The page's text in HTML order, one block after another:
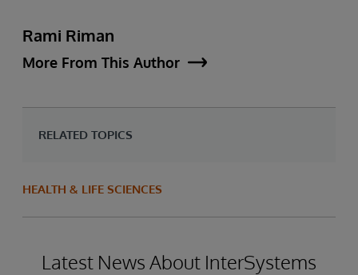
Rami Riman
More From This Author
RELATED TOPICS
HEALTH & LIFE SCIENCES
Latest News About InterSystems